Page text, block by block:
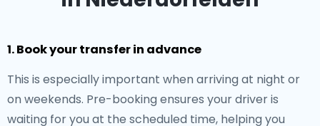
1. Book your transfer in advance
This is especially important when arriving at night or
on weekends. Pre-booking ensures your driver is
waiting for you at the scheduled time, helping you